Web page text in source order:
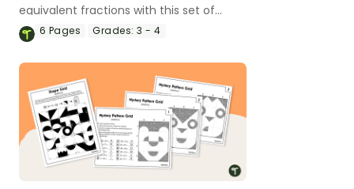
equivalent fractions with this set of
differentiated math mazes.
6 Pages Grades: 3 - 4